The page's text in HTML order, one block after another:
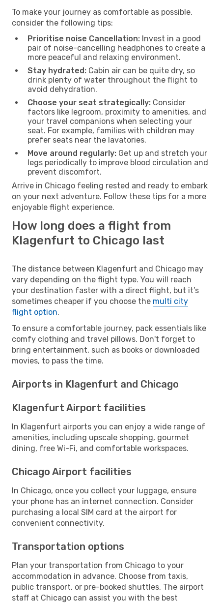
To make your journey as comfortable as possible,
consider the following tips:
Prioritise noise Cancellation: Invest in a good
pair of noise-cancelling headphones to create a
more peaceful and relaxing environment.
Stay hydrated: Cabin air can be quite dry, so
drink plenty of water throughout the flight to
avoid dehydration.
Choose your seat strategically: Consider
factors like legroom, proximity to amenities, and
your travel companions when selecting your
seat. For example, families with children may
prefer seats near the lavatories.
Move around regularly: Get up and stretch your
legs periodically to improve blood circulation and
prevent discomfort.
Arrive in Chicago feeling rested and ready to embark
on your next adventure. Follow these tips for a more
enjoyable flight experience.
How long does a flight from
Klagenfurt to Chicago last
The distance between Klagenfurt and Chicago may
vary depending on the flight type. You will reach
your destination faster with a direct flight, but it’s
sometimes cheaper if you choose the multi city
flight option.
To ensure a comfortable journey, pack essentials like
comfy clothing and travel pillows. Don't forget to
bring entertainment, such as books or downloaded
movies, to pass the time.
Airports in Klagenfurt and Chicago
Klagenfurt Airport facilities
In Klagenfurt airports you can enjoy a wide range of
amenities, including upscale shopping, gourmet
dining, free Wi-Fi, and comfortable workspaces.
Chicago Airport facilities
In Chicago, once you collect your luggage, ensure
your phone has an internet connection. Consider
purchasing a local SIM card at the airport for
convenient connectivity.
Transportation options
Plan your transportation from Chicago to your
accommodation in advance. Choose from taxis,
public transport, or pre-booked shuttles. The airport
staff at Chicago can assist you with the best